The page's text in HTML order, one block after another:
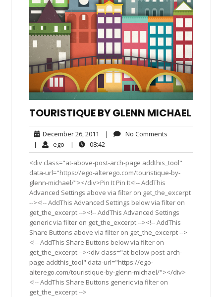
TOURISTIQUE BY GLENN MICHAEL
December 26, 2011 December
26,
2011
| No Comments
| ego ego| 08:42
<div class="at-above-post-arch-page addthis_tool"
data-url="https://ego-alterego.com/touristique-by-
glenn-michael/"></div>Pin It Pin It<!-- AddThis
Advanced Settings above via filter on get_the_excerpt
--><!-- AddThis Advanced Settings below via filter on
get_the_excerpt --><!-- AddThis Advanced Settings
generic via filter on get_the_excerpt --><!-- AddThis
Share Buttons above via filter on get_the_excerpt -->
<!-- AddThis Share Buttons below via filter on
get_the_excerpt --><div class="at-below-post-arch-
page addthis_tool" data-url="https://ego-
alterego.com/touristique-by-glenn-michael/"></div>
<!-- AddThis Share Buttons generic via filter on
get_the_excerpt -->